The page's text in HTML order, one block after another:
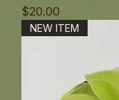
価格
$20.00
NEW ITEM